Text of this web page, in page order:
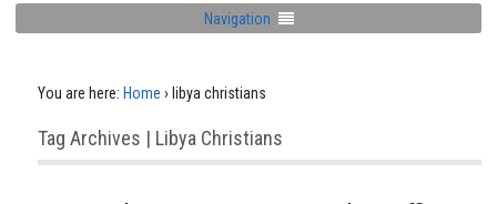
Navigation
You are here: Home › libya christians
Tag Archives | Libya Christians